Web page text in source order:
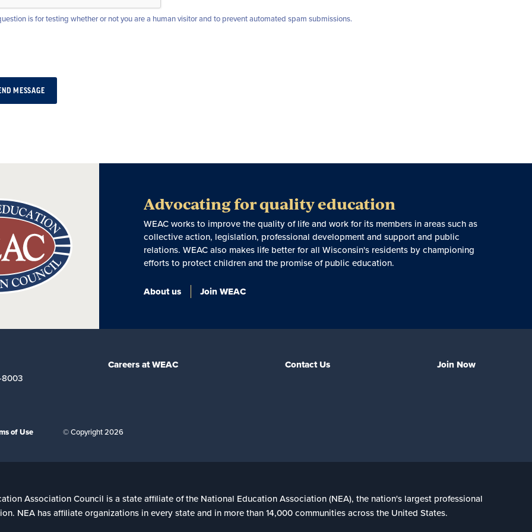
is for testing whether or not you are a human visitor and to prevent automated spam submissions.
Advocating for quality education
WEAC works to improve the quality of life and work for its members in areas such as
collective action, legislation, professional development and support and public
relations. WEAC also makes life better for all Wisconsin's residents by championing
efforts to protect children and the promise of public education.
About us Join WEAC
8003
Careers at WEAC Contact Us Join Now
of Use © Copyright 2026
Association Council is a state affiliate of the National Education Association (NEA), the nation's largest professional
NEA has affiliate organizations in every state and in more than 14,000 communities across the United States.